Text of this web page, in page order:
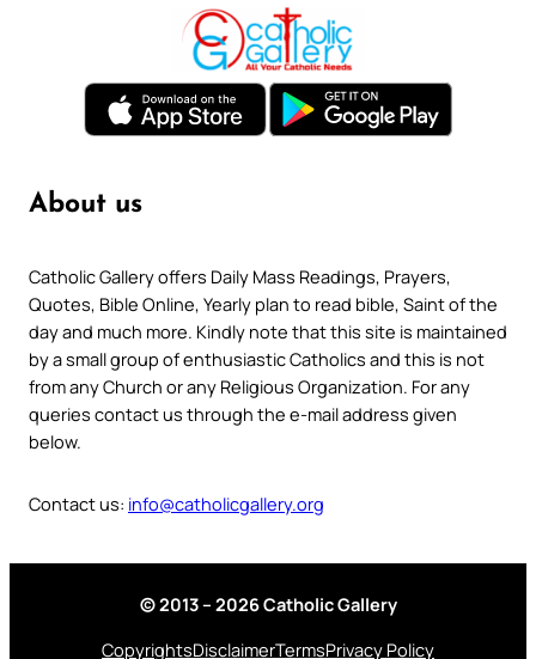
About us
Catholic Gallery offers Daily Mass Readings, Prayers,
Quotes, Bible Online, Yearly plan to read bible, Saint of the
day and much more. Kindly note that this site is maintained
by a small group of enthusiastic Catholics and this is not
from any Church or any Religious Organization. For any
queries contact us through the e-mail address given
below.
Contact us: info@catholicgallery.org
© 2013 – 2026 Catholic Gallery
CopyrightsDisclaimerTermsPrivacy Policy